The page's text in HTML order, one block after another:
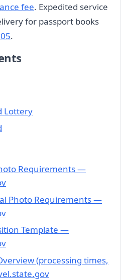
fee. Expedited service
for passport books
.
Lottery
Requirements —
Photo Requirements —
Template —
(processing times,